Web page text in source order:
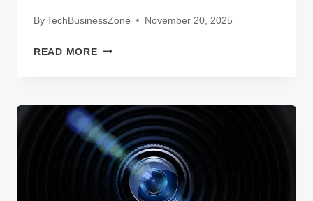
ByTechBusinessZone November 20, 2025
READ MORETOP
AND
WHEN
TO
USE
THEM